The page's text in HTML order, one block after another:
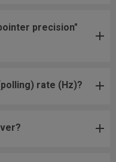
precision"
rate (Hz)?